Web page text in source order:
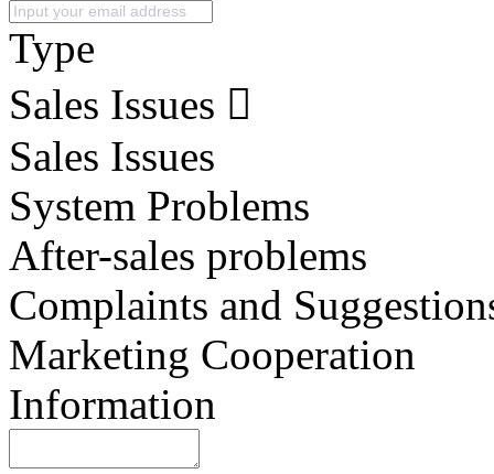
Type
Sales Issues
Sales Issues
System Problems
After-sales problems
Complaints and
Marketing Cooperation
Information